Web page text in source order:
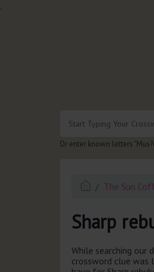
.
Or enter known letters
The Sun
Sharp
While searching
crossword clue was